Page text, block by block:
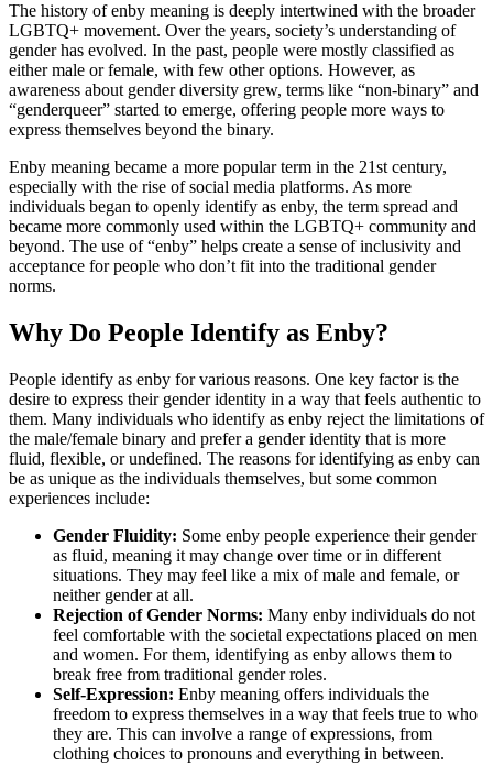
The history of enby meaning is deeply intertwined with the broader
LGBTQ+ movement. Over the years, society’s understanding of
gender has evolved. In the past, people were mostly classified as
either male or female, with few other options. However, as
awareness about gender diversity grew, terms like “non-binary” and
“genderqueer” started to emerge, offering people more ways to
express themselves beyond the binary.
Enby meaning became a more popular term in the 21st century,
especially with the rise of social media platforms. As more
individuals began to openly identify as enby, the term spread and
became more commonly used within the LGBTQ+ community and
beyond. The use of “enby” helps create a sense of inclusivity and
acceptance for people who don’t fit into the traditional gender
norms.
Why Do People Identify as Enby?
People identify as enby for various reasons. One key factor is the
desire to express their gender identity in a way that feels authentic to
them. Many individuals who identify as enby reject the limitations of
the male/female binary and prefer a gender identity that is more
fluid, flexible, or undefined. The reasons for identifying as enby can
be as unique as the individuals themselves, but some common
experiences include:
Gender Fluidity: Some enby people experience their gender
as fluid, meaning it may change over time or in different
situations. They may feel like a mix of male and female, or
neither gender at all.
Rejection of Gender Norms: Many enby individuals do not
feel comfortable with the societal expectations placed on men
and women. For them, identifying as enby allows them to
break free from traditional gender roles.
Self-Expression: Enby meaning offers individuals the
freedom to express themselves in a way that feels true to who
they are. This can involve a range of expressions, from
clothing choices to pronouns and everything in between.